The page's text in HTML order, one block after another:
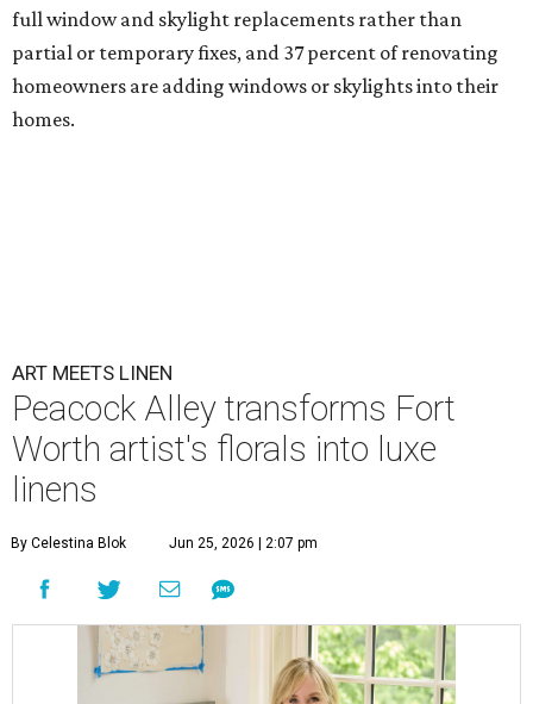
full window and skylight replacements rather than
partial or temporary fixes, and 37 percent of renovating
homeowners are adding windows or skylights into their
homes.
ART MEETS LINEN
Peacock Alley transforms Fort
Worth artist's florals into luxe
linens
By Celestina Blok Jun 25, 2026 | 2:07 pm